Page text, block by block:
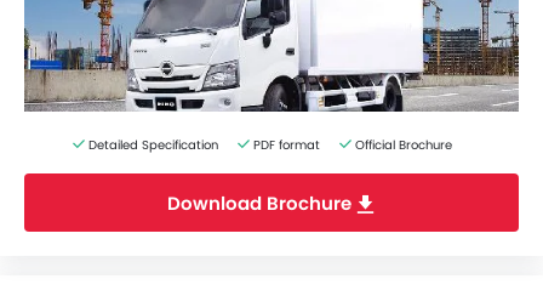
Detailed Specification PDF format Official Brochure
Download Brochure